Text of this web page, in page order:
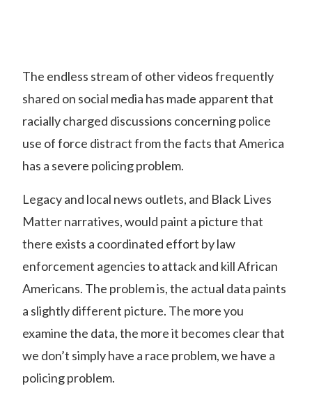
The endless stream of other videos frequently
shared on social media has made apparent that
racially charged discussions concerning police
use of force distract from the facts that America
has a severe policing problem.
Legacy and local news outlets, and Black Lives
Matter narratives, would paint a picture that
there exists a coordinated effort by law
enforcement agencies to attack and kill African
Americans. The problem is, the actual data paints
a slightly different picture. The more you
examine the data, the more it becomes clear that
we don’t simply have a race problem, we have a
policing problem.